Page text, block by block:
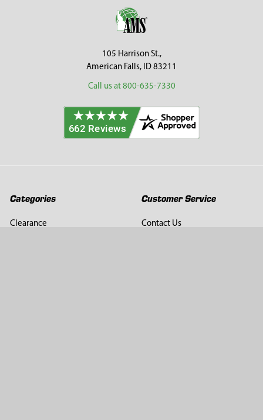
105 Harrison St.,
American Falls, ID 83211
Call us at 800-635-7330
Categories
Clearance
Customer Service
Contact Us